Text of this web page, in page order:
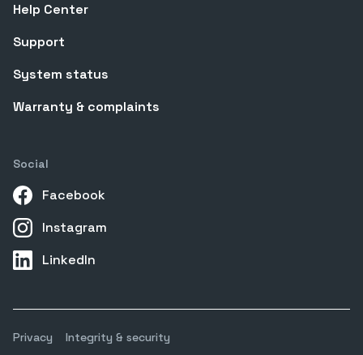
Help Center
Support
System status
Warranty & complaints
Social
Facebook
Instagram
LinkedIn
Privacy Integrity & security